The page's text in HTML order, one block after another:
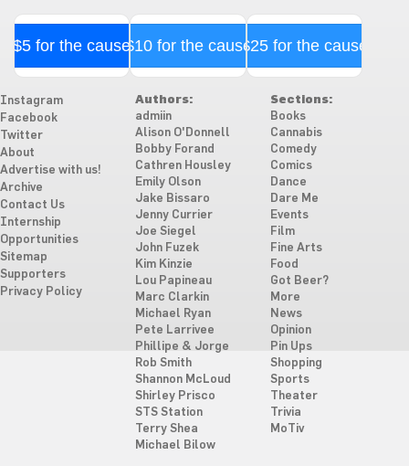
$5 for the cause$10 for the cause$25 for the cause
Instagram
Facebook
Twitter
About
Advertise with us!
Archive
Contact Us
Internship
Opportunities
Sitemap
Supporters
Privacy Policy
Authors:
admiin
Alison O'Donnell
Bobby Forand
Cathren Housley
Emily Olson
Jake Bissaro
Jenny Currier
Joe Siegel
John Fuzek
Kim Kinzie
Lou Papineau
Marc Clarkin
Michael Ryan
Pete Larrivee
Phillipe & Jorge
Rob Smith
Shannon McLoud
Shirley Prisco
STS Station
Terry Shea
Michael Bilow
Sections:
Books
Cannabis
Comedy
Comics
Dance
Dare Me
Events
Film
Fine Arts
Food
Got Beer?
More
News
Opinion
Pin Ups
Shopping
Sports
Theater
Trivia
MoTiv